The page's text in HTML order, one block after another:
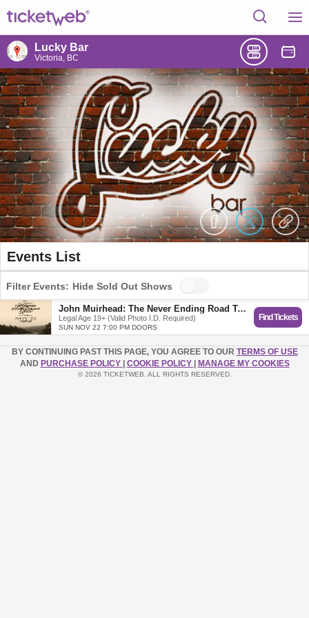
Lucky Bar
Victoria, BC
Events List
Filter Events: Hide Sold Out Shows
John Muirhead: The Never Ending Road Tour w/ Sarah Vanderzon
Legal Age 19+ (Valid Photo I.D. Required)
SUN NOV 22 7:00 PM DOORS
Find Tickets
BY CONTINUING PAST THIS PAGE, YOU AGREE TO OUR TERMS OF USE
AND PURCHASE POLICY COOKIE POLICY MANAGE MY COOKIES
© 2026 TICKETWEB. ALL RIGHTS RESERVED.